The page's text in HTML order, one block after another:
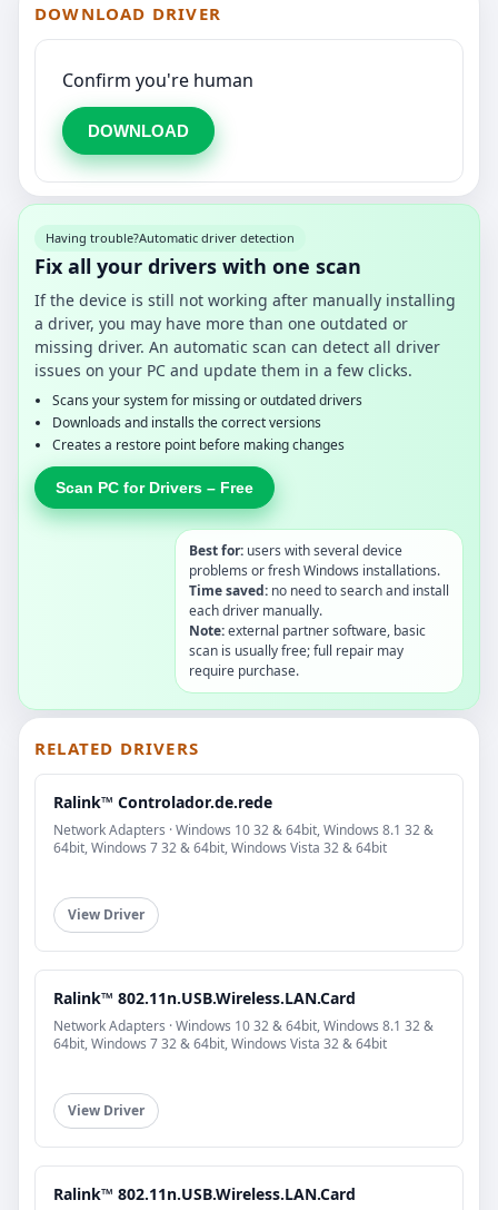
DOWNLOAD DRIVER
Confirm you're human
DOWNLOAD
Having trouble?Automatic driver detection
Fix all your drivers with one scan
If the device is still not working after manually installing
a driver, you may have more than one outdated or
missing driver. An automatic scan can detect all driver
issues on your PC and update them in a few clicks.
Scans your system for missing or outdated drivers
Downloads and installs the correct versions
Creates a restore point before making changes
Scan PC for Drivers – Free
Best for: users with several device
problems or fresh Windows installations.
Time saved: no need to search and install
each driver manually.
Note:external partner software, basic
scan is usually free; full repair may
require purchase.
RELATED DRIVERS
Ralink™ Controlador.de.rede
Network Adapters · Windows 10 32 & 64bit, Windows 8.1 32 &
64bit, Windows 7 32 & 64bit, Windows Vista 32 & 64bit
View Driver
Ralink™ 802.11n.USB.Wireless.LAN.Card
Network Adapters · Windows 10 32 & 64bit, Windows 8.1 32 &
64bit, Windows 7 32 & 64bit, Windows Vista 32 & 64bit
View Driver
Ralink™ 802.11n.USB.Wireless.LAN.Card